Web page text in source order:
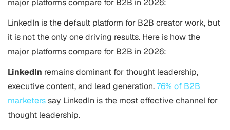
major platforms compare for B2B in 2026:
LinkedIn is the default platform for B2B creator work, but
it is not the only one driving results. Here is how the
major platforms compare for B2B in 2026:
LinkedIn remains dominant for thought leadership,
executive content, and lead generation.76% of B2B
marketerssay LinkedIn is the most effective channel for
thought leadership.